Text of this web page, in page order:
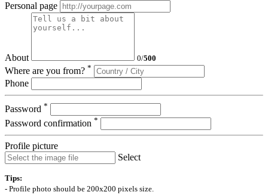
Personal page
About 0/500
Where are you from? *
Phone
Password *
Password confirmation *
Profile picture
Select
Tips:
- Profile photo should be 200x200 pixels size.